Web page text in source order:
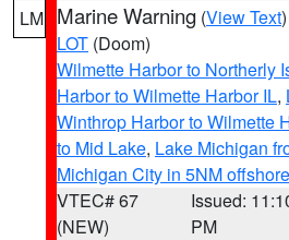
LM Marine Warning (View Text
LOT (Doom)
Wilmette Harbor to Northerly
Harbor to Wilmette Harbor IL,
Winthrop Harbor to Wilmette
to Mid Lake, Lake Michigan
Michigan City in 5NM
VTEC# 67
(NEW)
Issued:
PM